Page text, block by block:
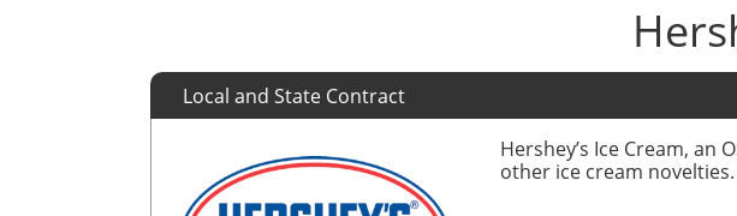
Local and State Contract
Hershey’s Ice Cream, an
other ice cream novelties.